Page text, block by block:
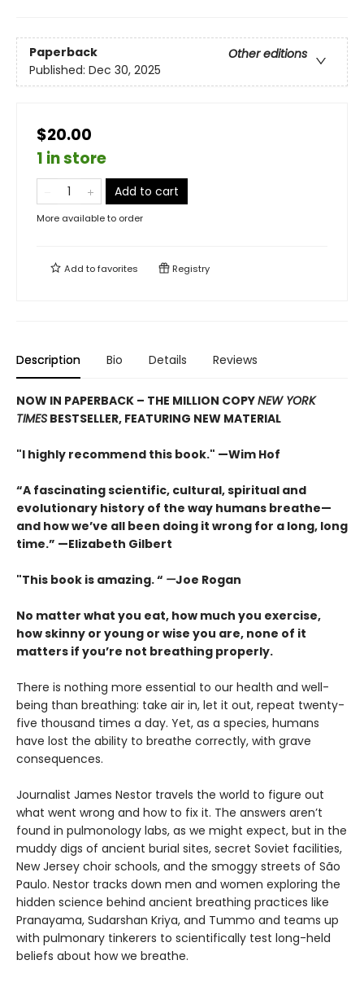
Paperback
Other editions
Published: Dec 30, 2025
$20.00
1 in store
Add to cart
More available to order
Add tofavorites Registry
Description Bio Details Reviews
NOW IN PAPERBACK – THE MILLION COPYNEW YORK
TIMES BESTSELLER, FEATURING NEW MATERIAL
"I highly recommend this book." —Wim Hof
“A fascinating scientific, cultural, spiritual and
evolutionary history of the way humans breathe—
and how we’ve all been doing it wrong for a long, long
time.” —Elizabeth Gilbert
"This book is amazing. “ —Joe Rogan
No matter what you eat, how much you exercise,
how skinny or young or wise you are, none of it
matters if you’re not breathing properly.
There is nothing more essential to our health and well-
being than breathing: take air in, let it out, repeat twenty-
five thousand times a day. Yet, as a species, humans
have lost the ability to breathe correctly, with grave
consequences.
Journalist James Nestor travels the world to figure out
what went wrong and how to fix it. The answers aren’t
found in pulmonology labs, as we might expect, but in the
muddy digs of ancient burial sites, secret Soviet facilities,
New Jersey choir schools, and the smoggy streets of São
Paulo. Nestor tracks down men and women exploring the
hidden science behind ancient breathing practices like
Pranayama, Sudarshan Kriya, and Tummo and teams up
with pulmonary tinkerers to scientifically test long-held
beliefs about how we breathe.